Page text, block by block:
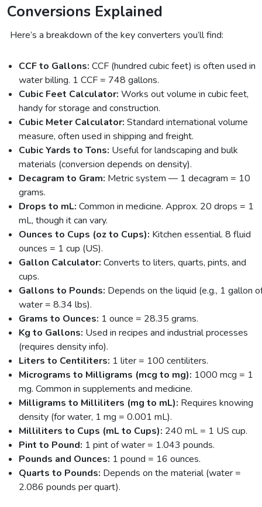
Conversions Explained
Here’s a breakdown of the key converters you’ll find:
CCF to Gallons: CCF (hundred cubic feet) is often used in
water billing. 1 CCF = 748 gallons.
Cubic Feet Calculator: Works out volume in cubic feet,
handy for storage and construction.
Cubic Meter Calculator: Standard international volume
measure, often used in shipping and freight.
Cubic Yards to Tons: Useful for landscaping and bulk
materials (conversion depends on density).
Decagram to Gram: Metric system — 1 decagram = 10
grams.
Drops to mL: Common in medicine. Approx. 20 drops = 1
mL, though it can vary.
Ounces to Cups (oz to Cups): Kitchen essential. 8 fluid
ounces = 1 cup (US).
Gallon Calculator: Converts to liters, quarts, pints, and
cups.
Gallons to Pounds: Depends on the liquid (e.g., 1 gallon
water = 8.34 lbs).
Grams to Ounces: 1 ounce = 28.35 grams.
Kg to Gallons: Used in recipes and industrial processes
(requires density info).
Liters to Centiliters: 1 liter = 100 centiliters.
Micrograms to Milligrams (mcg to mg): 1000 mcg = 1
mg. Common in supplements and medicine.
Milligrams to Milliliters (mg to mL): Requires knowing
density (for water, 1 mg = 0.001 mL).
Milliliters to Cups (mL to Cups): 240 mL = 1 US cup.
Pint to Pound: 1 pint of water = 1.043 pounds.
Pounds and Ounces: 1 pound = 16 ounces.
Quarts to Pounds: Depends on the material (water =
2.086 pounds per quart).